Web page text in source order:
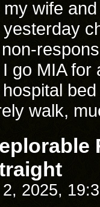
my wife
go MIA
hospital
walk,
2, 2025,